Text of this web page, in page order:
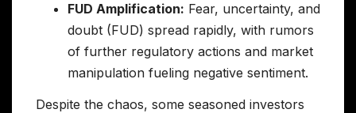
FUD Amplification: Fear, uncertainty, and
doubt (FUD) spread rapidly, with rumors
of further regulatory actions and market
manipulation fueling negative sentiment.
Despite the chaos, some seasoned investors